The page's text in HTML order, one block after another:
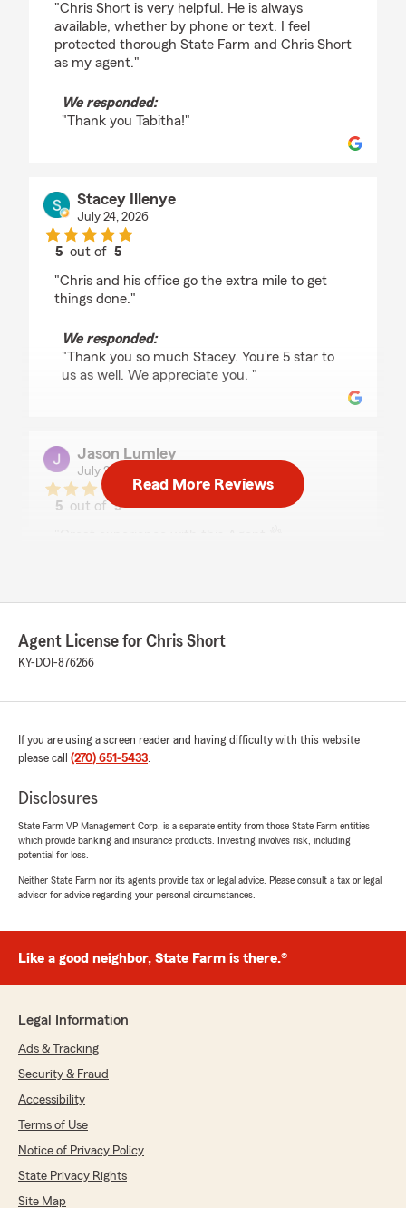
"Chris Short is very helpful. He is always
available, whether by phone or text. I feel
protected thorough State Farm and Chris Short
as my agent."
We responded:
"Thank you Tabitha!"
Stacey Illenye
July 24, 2026
5 out of5
"Chris and his office go the extra mile to get
things done."
We responded:
"Thank you so much Stacey. You’re 5 star to
us as well. We appreciate you. "
Jason Lumley
July 23, 2026
5 out of5
to serve you sir. "
July 22, 2026
rating by Melissa Shirley
"Chris Short is a great agent. He is professional,
quickly responds to messages as well. He will
help you find the best rates for your situation.
Chris is knowledgeable about the business too. I
would recommend him to any one looking for
insurance."
"Thank you Melissa. We appreciate the
July 21, 2026
rating by Debbie Gist
"Thank you for all your help in supplying us with
Read More Reviews
Agent License for Chris Short
KY-DOI-876266
If you are using a screen reader and having difficulty with this website
please call (270) 651-5433.
Disclosures
State Farm VP Management Corp. is a separate entity from those State Farm entities
which provide banking and insurance products. Investing involves risk, including
potential for loss.
Neither State Farm nor its agents provide tax or legal advice. Please consult a tax or legal
advisor for advice regarding your personal circumstances.
Like a good neighbor, State Farm is there.®
Legal Information
Ads & Tracking
Security & Fraud
Accessibility
Terms of Use
Notice of Privacy Policy
State Privacy Rights
Site Map